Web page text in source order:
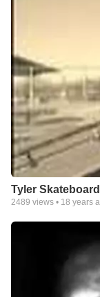
Tyler
2489 views • 18 years